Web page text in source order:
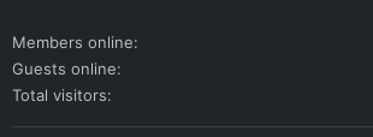
Members online
Guests online
Total visitors